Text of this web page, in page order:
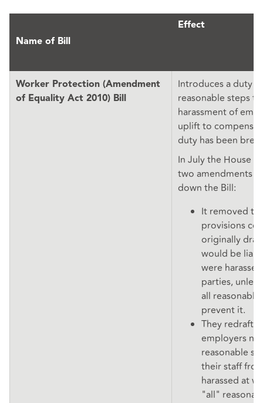
Name of Bill
Effect
Worker Protection (Amendment
of Equality Act 2010) Bill
Introduces a duty
reasonable steps
harassment of
uplift to
duty has been
In July the House
two amendments
down the Bill:
It removed
provisions
originally
would be
were
parties,
all
prevent it.
They
employers
reasonable
their staff
harassed at
"all"